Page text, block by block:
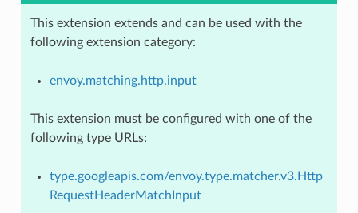
This extension extends and can be used with the
following extension category:
envoy.matching.http.input
This extension must be configured with one of the
following type URLs:
type.googleapis.com/envoy.type.matcher.v3.Http
RequestHeaderMatchInput